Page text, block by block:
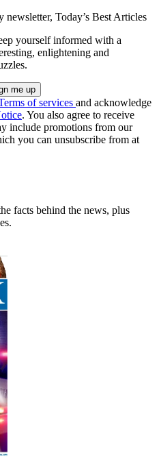
newsletter, Today’s Best Articles
yourself informed with a
enlightening and
of services and acknowledge
. You also agree to receive
include promotions from our
you can unsubscribe from at
facts behind the news, plus